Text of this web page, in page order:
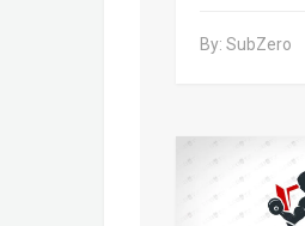
By: SubZero